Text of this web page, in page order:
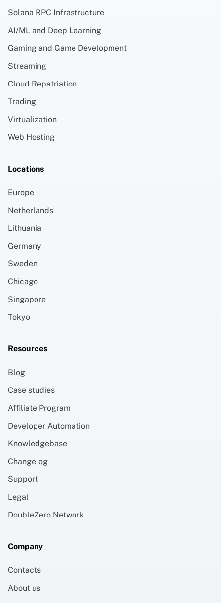
Solana RPC Infrastructure
AI/ML and Deep Learning
Gaming and Game Development
Streaming
Cloud Repatriation
Trading
Virtualization
Web Hosting
Locations
Europe
Netherlands
Lithuania
Germany
Sweden
Chicago
Singapore
Tokyo
Resources
Blog
Case studies
Affiliate Program
Developer Automation
Knowledgebase
Changelog
Support
Legal
DoubleZero Network
Company
Contacts
About us